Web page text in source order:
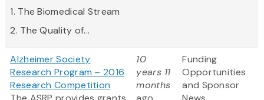
1. The Biomedical Stream
2. The Quality of...
Alzheimer Society
Research Program – 2016
Research Competition
10
years 11
months
Funding
Opportunities
and Sponsor